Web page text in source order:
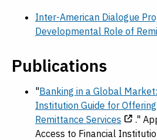
Inter-American Dialogue
Developmental Role of
Publications
"Banking in a Global
Institution Guide for
Remittance Services
."
Access to Financial